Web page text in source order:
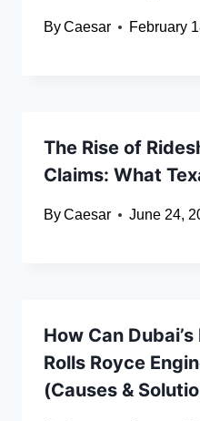
ByCaesar February
The Rise of
Claims: What
ByCaesar June 24,
How Can
Rolls Royce
(Causes &